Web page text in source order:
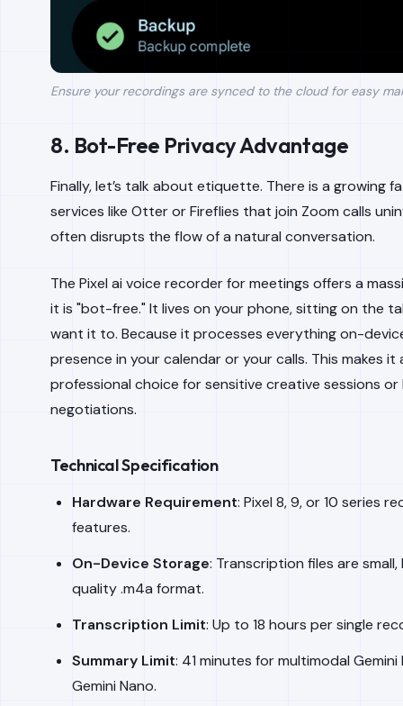
Ensure your recordings are synced to the cloud for easy
8. Bot-Free Privacy Advantage
Finally, let’s talk about etiquette. There is a growing
services like Otter or Fireflies that join Zoom calls
often disrupts the flow of a natural conversation.
The Pixel ai voice recorder for meetings offers a
it is "bot-free." It lives on your phone, sitting on the
want it to. Because it processes everything on-
presence in your calendar or your calls. This makes
professional choice for sensitive creative sessions
negotiations.
Technical Specification
Hardware Requirement: Pixel 8, 9, or 10 series
features.
On-Device Storage: Transcription files are
quality .m4a format.
Transcription Limit: Up to 18 hours per single
Summary Limit: 41 minutes for multimodal
Gemini Nano.